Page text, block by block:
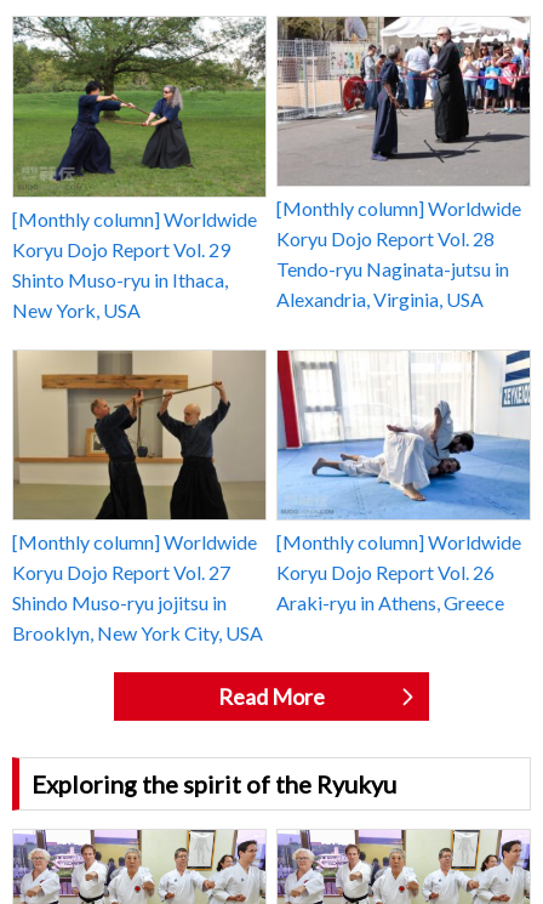
[Monthly column] Worldwide
Koryu Dojo Report Vol. 29
Shinto Muso-ryu in Ithaca,
New York, USA
[Monthly column] Worldwide
Koryu Dojo Report Vol. 28
Tendo-ryu Naginata-jutsu in
Alexandria, Virginia, USA
[Monthly column] Worldwide
Koryu Dojo Report Vol. 27
Shindo Muso-ryu jojitsu in
Brooklyn, New York City, USA
[Monthly column] Worldwide
Koryu Dojo Report Vol. 26
Araki-ryu in Athens, Greece
Read More
Exploring the spirit of the Ryukyu